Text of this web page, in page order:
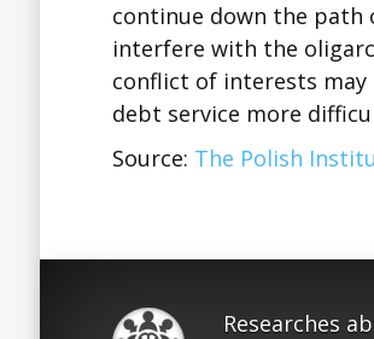
continue down the path
interfere with the
conflict of interests may
debt service more
Source: The Polish
Researches